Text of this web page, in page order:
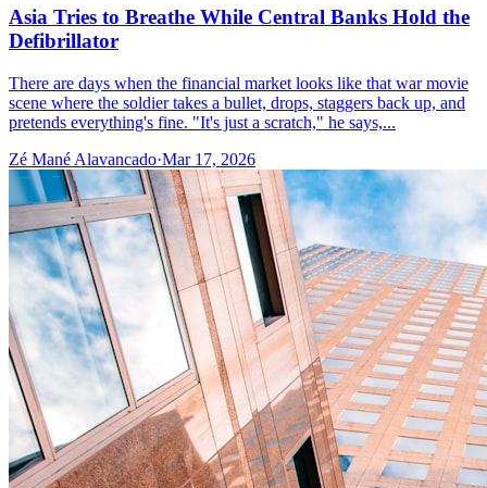
Asia Tries to Breathe While Central Banks Hold the
Defibrillator
There are days when the financial market looks like that war movie
scene where the soldier takes a bullet, drops, staggers back up, and
pretends everything's fine. "It's just a scratch," he says,...
Zé Mané Alavancado·Mar 17, 2026